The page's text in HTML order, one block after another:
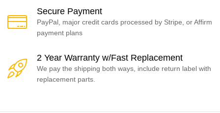
Secure Payment
PayPal, major credit cards processed by Stripe, or Affirm
payment plans
2 Year Warranty w/Fast Replacement
We pay the shipping both ways, include return label with
replacement parts.